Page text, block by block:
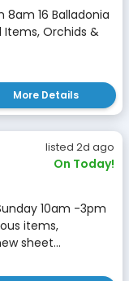
8am 16 Balladonia
Items, Orchids &
More Details
listed 2d ago
On Today!
10am -3pm
items,
sheet...